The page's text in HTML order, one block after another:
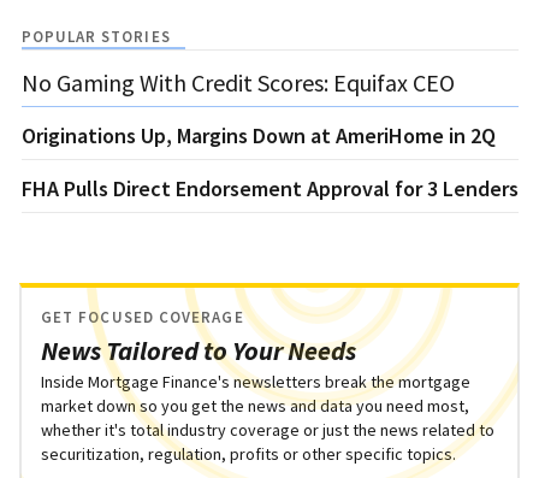
POPULAR STORIES
No Gaming With Credit Scores: Equifax CEO
Originations Up, Margins Down at AmeriHome in 2Q
FHA Pulls Direct Endorsement Approval for 3 Lenders
News Tailored to Your Needs
GET FOCUSED COVERAGE
Inside Mortgage Finance's newsletters break the mortgage
market down so you get the news and data you need most,
whether it's total industry coverage or just the news related to
securitization, regulation, profits or other specific topics.